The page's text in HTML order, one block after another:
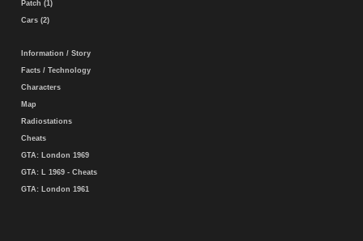
Patch (1)
Cars (2)
Information / Story
Facts / Technology
Characters
Map
Radiostations
Cheats
GTA: London 1969
GTA: L 1969 - Cheats
GTA: London 1961